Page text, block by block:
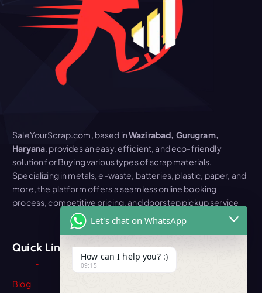
SaleYourScrap.com, based inWazirabad, Gurugram,
Haryana, provides an easy, efficient, and eco-friendly
solution for Buying various types of scrap materials.
Specializing in metals, e-waste, batteries, plastic, paper, and
more, the platform offers a seamless online booking
process, competitive pricing, and doorstep pickup service
Quick Link
Blog
Let's chat on WhatsApp
How can I help you? :)
09:15